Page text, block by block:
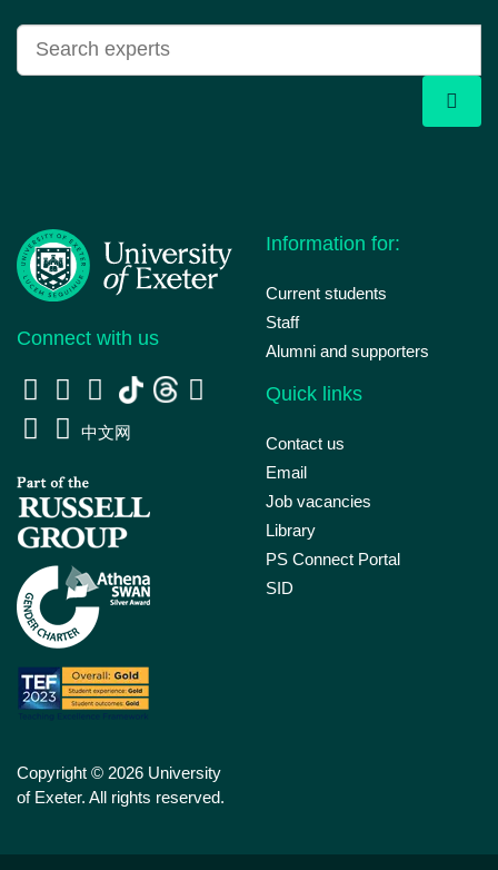
Connect with us
中文网
Copyright © 2026 University
of Exeter. All rights reserved.
Information for:
Current students
Staff
Alumni and supporters
Quick links
Contact us
Email
Job vacancies
Library
PS Connect Portal
SID